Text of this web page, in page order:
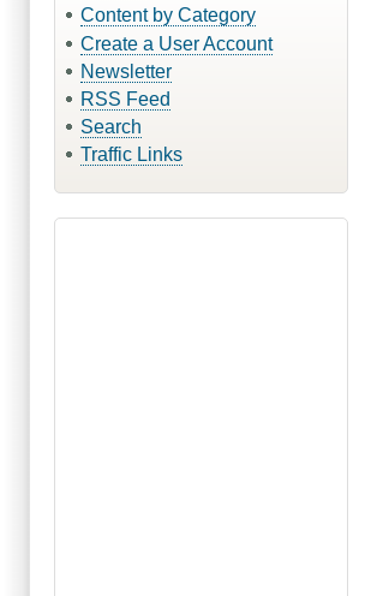
Content by Category
Create a User Account
Newsletter
RSS Feed
Search
Traffic Links